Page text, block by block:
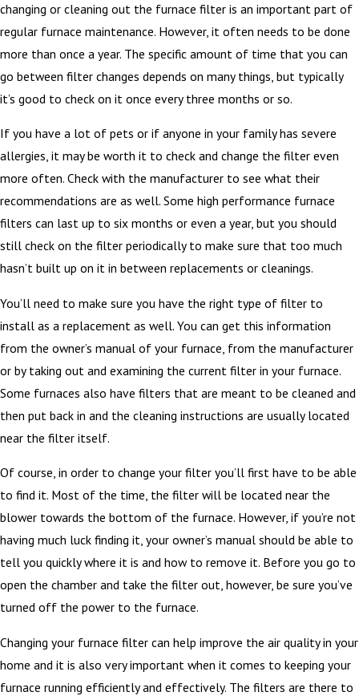
changing or cleaning out the furnace filter is an important part of
regular furnace maintenance. However, it often needs to be done
more than once a year. The specific amount of time that you can
go between filter changes depends on many things, but typically
it’s good to check on it once every three months or so.
If you have a lot of pets or if anyone in your family has severe
allergies, it may be worth it to check and change the filter even
more often. Check with the manufacturer to see what their
recommendations are as well. Some high performance furnace
filters can last up to six months or even a year, but you should
still check on the filter periodically to make sure that too much
hasn’t built up on it in between replacements or cleanings.
You’ll need to make sure you have the right type of filter to
install as a replacement as well. You can get this information
from the owner’s manual of your furnace, from the manufacturer
or by taking out and examining the current filter in your furnace.
Some furnaces also have filters that are meant to be cleaned and
then put back in and the cleaning instructions are usually located
near the filter itself.
Of course, in order to change your filter you’ll first have to be able
to find it. Most of the time, the filter will be located near the
blower towards the bottom of the furnace. However, if you’re not
having much luck finding it, your owner’s manual should be able to
tell you quickly where it is and how to remove it. Before you go to
open the chamber and take the filter out, however, be sure you’ve
turned off the power to the furnace.
Changing your furnace filter can help improve the air quality in your
home and it is also very important when it comes to keeping your
furnace running efficiently and effectively. The filters are there to